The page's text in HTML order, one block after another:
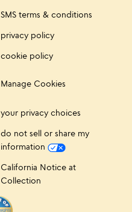
SMS terms & conditions
privacy policy
cookie policy
Manage Cookies
your privacy choices
do not sell or share my
information
California Notice at
Collection